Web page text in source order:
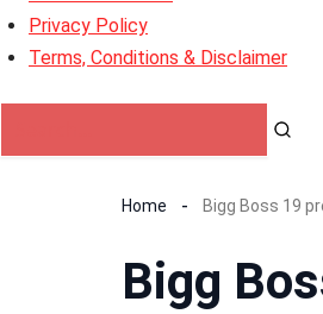
Privacy Policy
Terms, Conditions & Disclaimer
Home Bigg Boss 19
Bigg